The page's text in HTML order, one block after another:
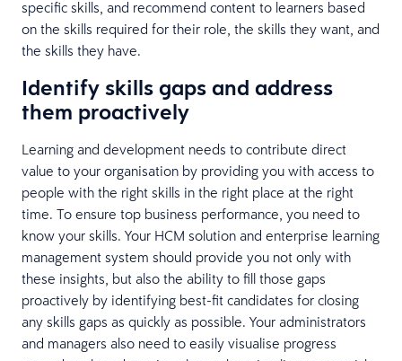
specific skills, and recommend content to learners based
on the skills required for their role, the skills they want, and
the skills they have.
Identify skills gaps and address
them proactively
Learning and development needs to contribute direct
value to your organisation by providing you with access to
people with the right skills in the right place at the right
time. To ensure top business performance, you need to
know your skills. Your HCM solution and enterprise learning
management system should provide you not only with
these insights, but also the ability to fill those gaps
proactively by identifying best-fit candidates for closing
any skills gaps as quickly as possible. Your administrators
and managers also need to easily visualise progress